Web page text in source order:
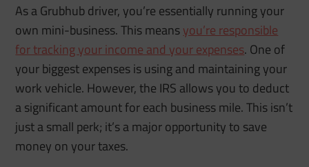
As a Grubhub driver, you’re essentially running your
own mini-business. This meansyou’re responsible
for tracking your income and your expenses. One of
your biggest expenses is using and maintaining your
work vehicle. However, the IRS allows you to deduct
a significant amount for each business mile. This isn’t
just a small perk; it’s a major opportunity to save
money on your taxes.